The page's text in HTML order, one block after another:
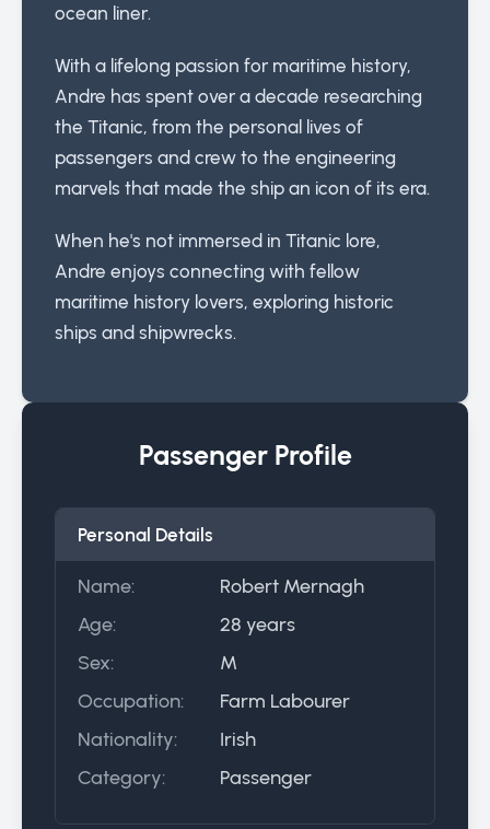
ocean liner.
With a lifelong passion for maritime history,
Andre has spent over a decade researching
the Titanic, from the personal lives of
passengers and crew to the engineering
marvels that made the ship an icon of its era.
When he's not immersed in Titanic lore,
Andre enjoys connecting with fellow
maritime history lovers, exploring historic
ships and shipwrecks.
Passenger Profile
Personal Details
Name:
Robert Mernagh
Age:
28 years
Sex:
M
Occupation:
Farm Labourer
Nationality:
Irish
Category:
Passenger